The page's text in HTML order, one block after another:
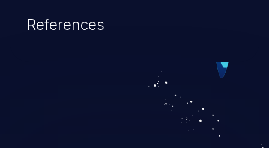
control. If not addressed, the weaknesses
privileges for an unintended sphere of
control, access sensitive information, and
execute arbitrary commands.
References